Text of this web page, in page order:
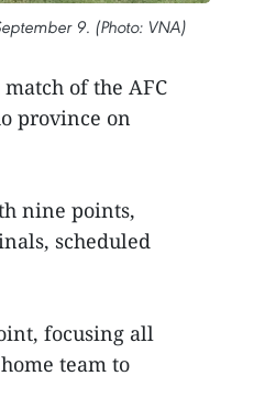
9. (Photo: VNA)
of the AFC
province on
nine points,
scheduled
focusing all
team to